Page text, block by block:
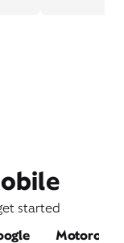
started
Motorola